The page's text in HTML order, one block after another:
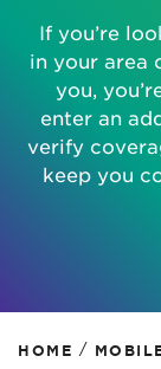
If you’re
in your area
you,
enter an
verify
keep you
HOME /